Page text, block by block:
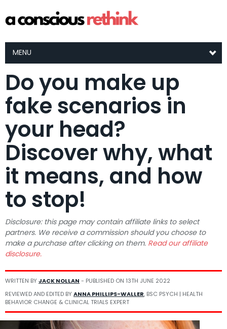
MENU
Do you make up
fake scenarios in
your head?
Discover why, what
it means, and how
to stop!
Disclosure: this page may contain affiliate links to select
partners. We receive a commission should you choose to
make a purchase after clicking on them. Read our affiliate
disclosure.
WRITTEN BYJACK NOLLAN - PUBLISHED ON 13TH JUNE 2022
REVIEWED AND EDITED BYANNA PHILLIPS-WALLER, BSC PSYCH | HEALTH
BEHAVIOR CHANGE & CLINICAL TRIALS EXPERT